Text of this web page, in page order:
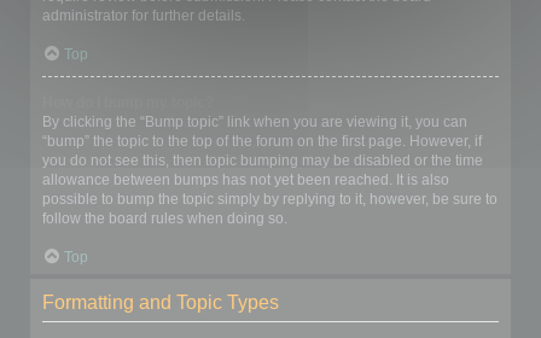
administrator for further details.
Top
By clicking the “Bump topic” link when you are viewing it, you can
“bump” the topic to the top of the forum on the first page. However, if
you do not see this, then topic bumping may be disabled or the time
allowance between bumps has not yet been reached. It is also
possible to bump the topic simply by replying to it, however, be sure to
follow the board rules when doing so.
Top
Formatting and Topic Types